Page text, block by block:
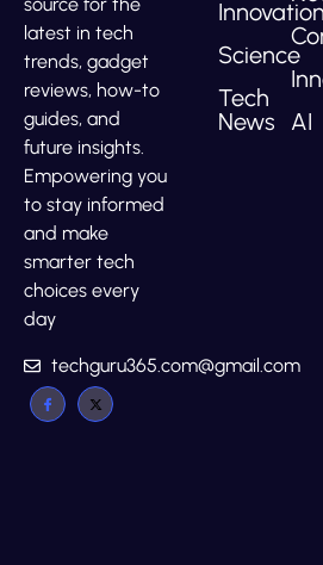
source for the
latest in tech
trends, gadget
reviews, how-to
guides, and
future insights.
Empowering you
to stay informed
and make
smarter tech
choices every
day
techguru365.com@gmail.com
Innovation
Science
Tech
News
AI